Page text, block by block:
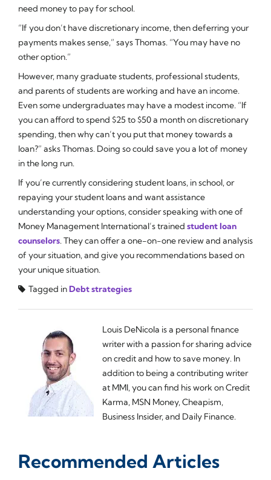
need money to pay for school.
“If you don’t have discretionary income, then deferring your
payments makes sense,” says Thomas. “You may have no
other option.”
However, many graduate students, professional students,
and parents of students are working and have an income.
Even some undergraduates may have a modest income. “If
you can afford to spend $25 to $50 a month on discretionary
spending, then why can’t you put that money towards a
loan?” asks Thomas. Doing so could save you a lot of money
in the long run.
If you’re currently considering student loans, in school, or
repaying your student loans and want assistance
understanding your options, consider speaking with one of
Money Management International’s trained student loan
counselors. They can offer a one-on-one review and analysis
of your situation, and give you recommendations based on
your unique situation.
Tagged inDebt strategies
Louis DeNicola is a personal finance
writer with a passion for sharing advice
on credit and how to save money. In
addition to being a contributing writer
at MMI, you can find his work on Credit
Karma, MSN Money, Cheapism,
Business Insider, and Daily Finance.
Recommended Articles